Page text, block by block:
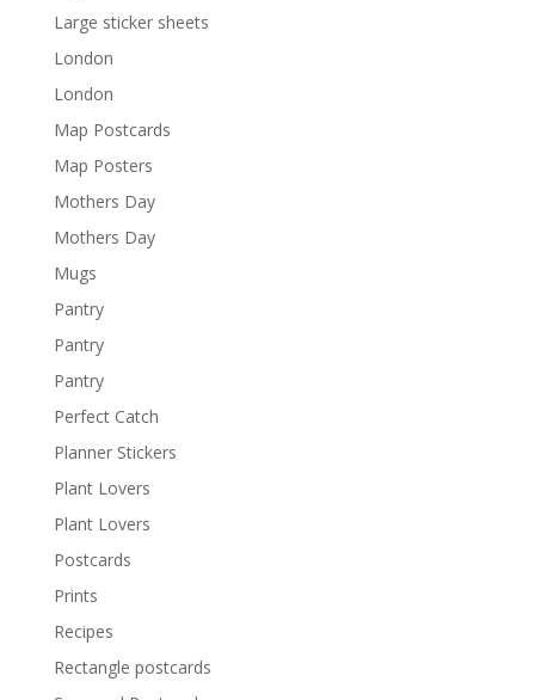
Large sticker sheets
London
London
Map Postcards
Map Posters
Mothers Day
Mothers Day
Mugs
Pantry
Pantry
Pantry
Perfect Catch
Planner Stickers
Plant Lovers
Plant Lovers
Postcards
Prints
Recipes
Rectangle postcards